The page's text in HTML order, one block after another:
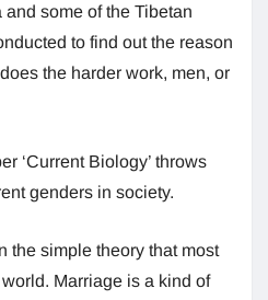
some of the Tibetan
to find out the reason
the harder work, men, or
‘Current Biology’ throws
genders in society.
the simple theory that most
Marriage is a kind of